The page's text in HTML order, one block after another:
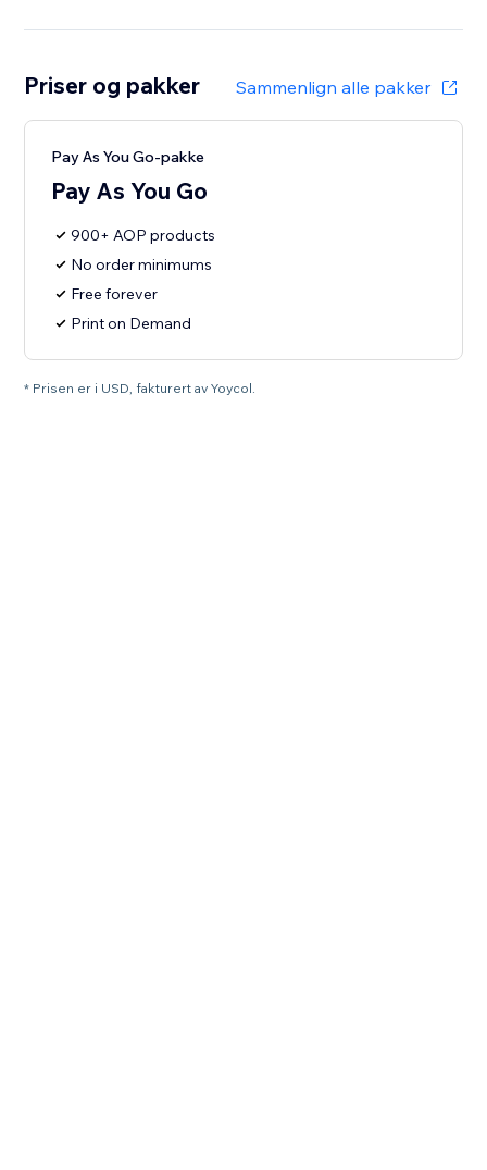
Priser og pakker Sammenlign alle pakker
Pay As You Go-pakke
Pay As You Go
900+ AOP products
No order minimums
Free forever
Print on Demand
* Prisen er i USD, fakturert av Yoycol.